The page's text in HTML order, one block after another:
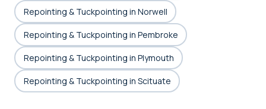
Repointing & Tuckpointing in Norwell
Repointing & Tuckpointing in Pembroke
Repointing & Tuckpointing in Plymouth
Repointing & Tuckpointing in Scituate